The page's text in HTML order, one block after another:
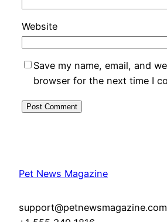
Website
Save my name, email, and
browser for the next time I
Pet News Magazine
support@petnewsmagazine.com